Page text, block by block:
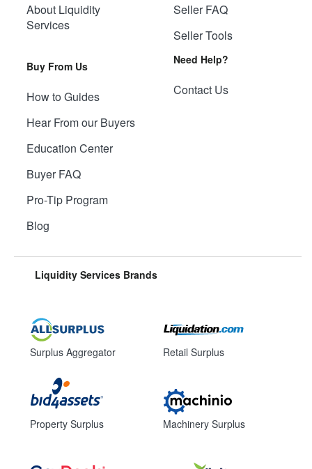
About Liquidity
Services
Buy From Us
How to Guides
Hear From our Buyers
Education Center
Buyer FAQ
Pro-Tip Program
Blog
Seller FAQ
Seller Tools
Need Help?
Contact Us
Liquidity Services Brands
Surplus Aggregator
Property Surplus
Retail Surplus
Machinery Surplus